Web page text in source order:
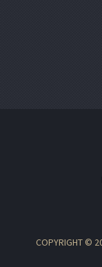
COPYRIGHT ©